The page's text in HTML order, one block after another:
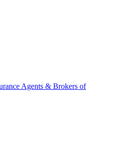
Agents & Brokers of